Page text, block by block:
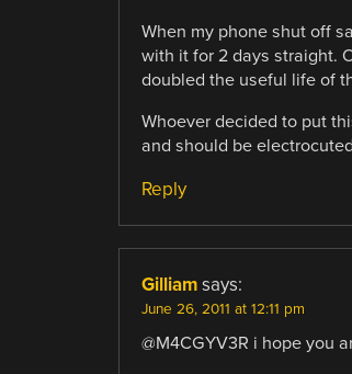
When my phone shut off
with it for 2 days straight.
doubled the useful life of
Whoever decided to put
and should be
Reply
Gilliam says:
June 26, 2011 at 12:11 pm
@M4CGYV3R i hope you